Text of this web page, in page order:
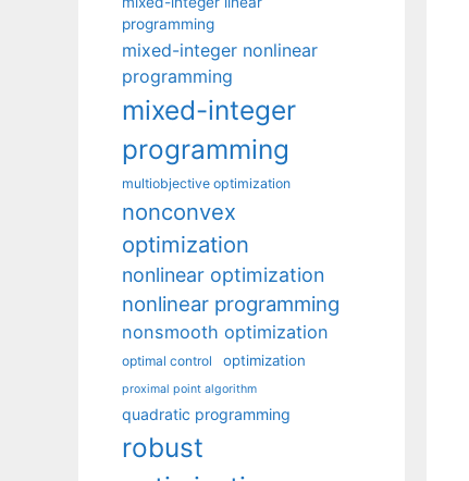
programming
mixed-integer nonlinear
programming
mixed-integer
programming
multiobjective optimization
nonconvex
optimization
nonlinear optimization
nonlinear programming
nonsmooth optimization
optimal control optimization
proximal point algorithm
quadratic programming
robust